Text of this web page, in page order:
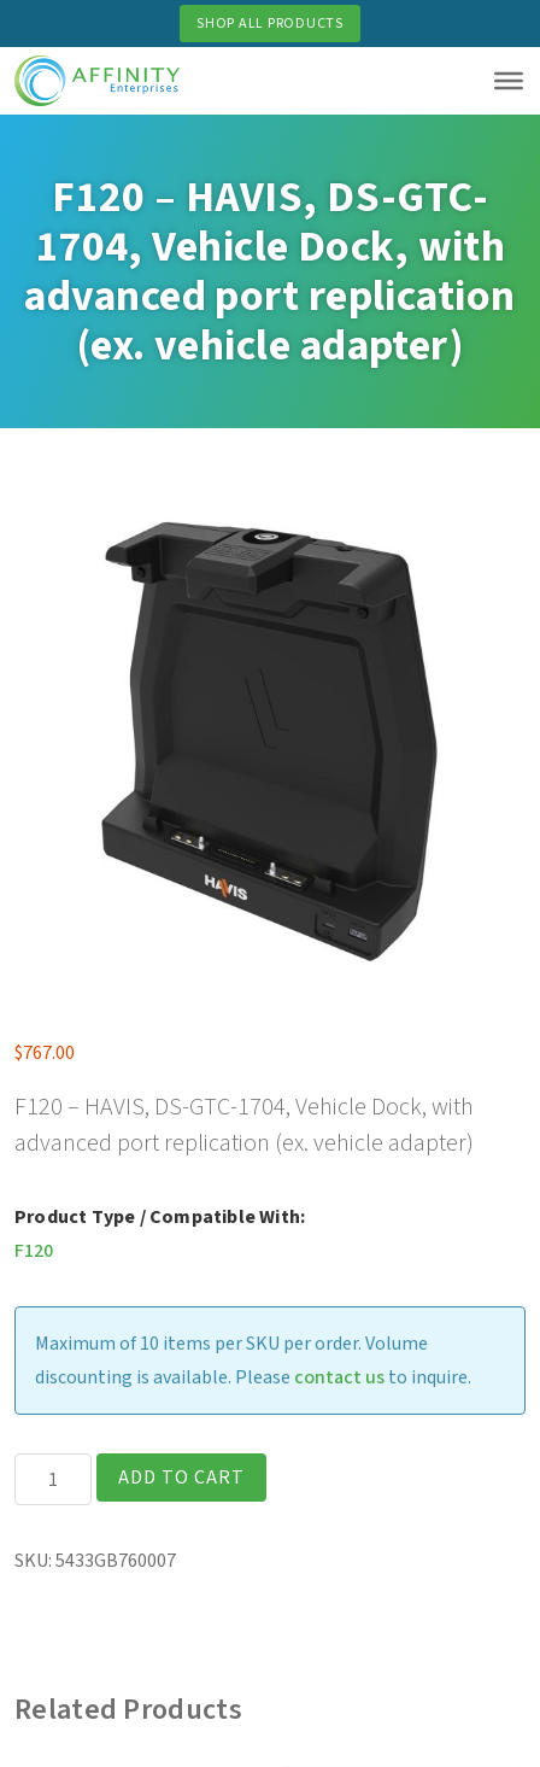
to
main
content
SHOP ALL PRODUCTS
F120 – HAVIS, DS-GTC-
1704, Vehicle Dock, with
advanced port replication
(ex. vehicle adapter)
$767.00
F120 – HAVIS, DS-GTC-1704, Vehicle Dock, with
advanced port replication (ex. vehicle adapter)
Product Type / Compatible With:
F120
Maximum of 10 items per SKU per order. Volume
discounting is available. Please contact usto inquire.
F120
-
DS-
Dock,
ADD TO CART
SKU:5433GB760007
Related Products